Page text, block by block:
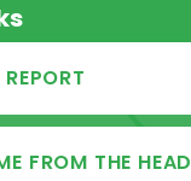
FROM THE HEAD